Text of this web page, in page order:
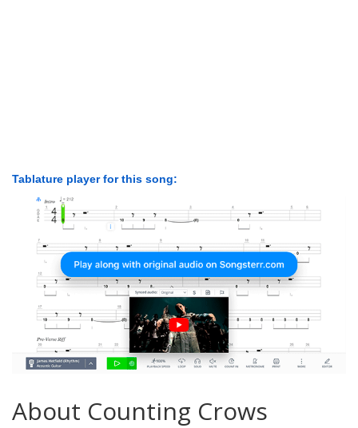
Tablature player for this song:
About Counting Crows